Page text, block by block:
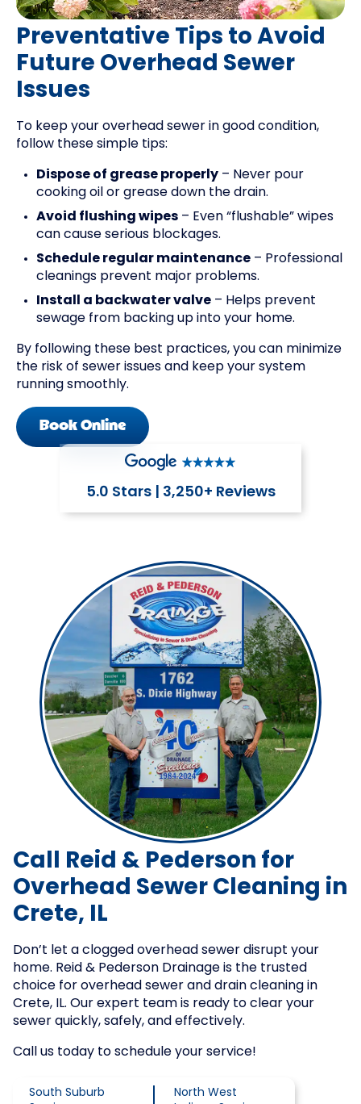
Preventative Tips to Avoid
Future Overhead Sewer
Issues
To keep your overhead sewer in good condition,
follow these simple tips:
Dispose of grease properly – Never pour
cooking oil or grease down the drain.
Avoid flushing wipes – Even “flushable” wipes
can cause serious blockages.
Schedule regular maintenance – Professional
cleanings prevent major problems.
Install a backwater valve – Helps prevent
sewage from backing up into your home.
By following these best practices, you can minimize
the risk of sewer issues and keep your system
running smoothly.
Book Online
5.0 Stars | 3,250+ Reviews
Call Reid & Pederson for
Overhead Sewer Cleaning in
Crete, IL
Don’t let a clogged overhead sewer disrupt your
home. Reid & Pederson Drainage is the trusted
choice for overhead sewer and drain cleaning in
Crete, IL. Our expert team is ready to clear your
sewer quickly, safely, and effectively.
Call us today to schedule your service!
South Suburb
North West